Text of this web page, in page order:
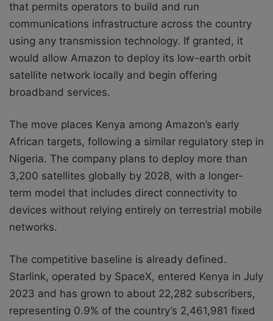
that permits operators to build and run
communications infrastructure across the country
using any transmission technology. If granted, it
would allow Amazon to deploy its low-earth orbit
satellite network locally and begin offering
broadband services.
The move places Kenya among Amazon’s early
African targets, following a similar regulatory step in
Nigeria. The company plans to deploy more than
3,200 satellites globally by 2028, with a longer-
term model that includes direct connectivity to
devices without relying entirely on terrestrial mobile
networks.
The competitive baseline is already defined.
Starlink, operated by SpaceX, entered Kenya in July
2023 and has grown to about 22,282 subscribers,
representing 0.9% of the country’s 2,461,981 fixed